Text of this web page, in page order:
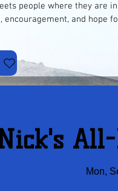
people where they are in
and hope
All-
Mon,